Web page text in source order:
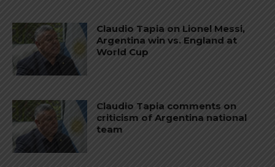
Claudio Tapia on Lionel Messi,
Argentina win vs. England at
World Cup
Claudio Tapia comments on
criticism of Argentina national
team